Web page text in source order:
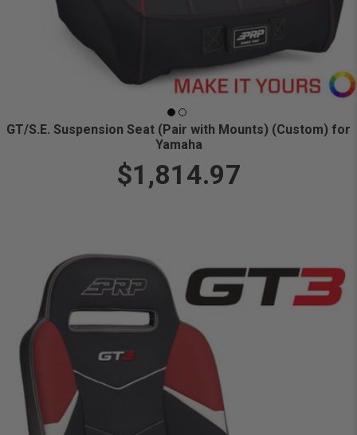
GT/S.E. Suspension Seat (Pair with Mounts) (Custom) for
Yamaha
$1,814.97